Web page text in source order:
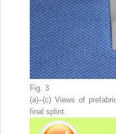
Fig. 3
(a)–(c) Views of
final splint.